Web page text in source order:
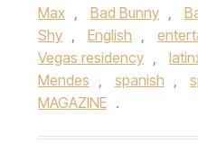
Max
Bad Bunny
Shy
English
Vegas residency
Mendes
spanish
MAGAZINE .